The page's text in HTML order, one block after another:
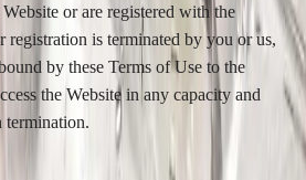
or are registered with the
registration is terminated by you or us,
by these Terms of Use to the
the Website in any capacity and
termination.